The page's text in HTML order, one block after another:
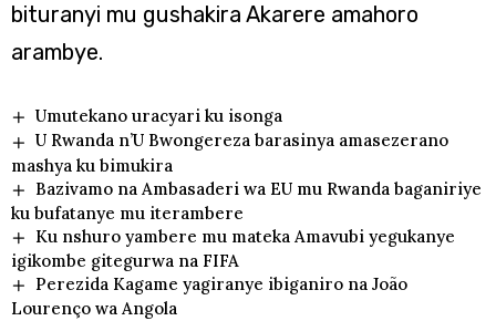
bituranyi mu gushakira Akarere amahoro
arambye.
Umutekano uracyari ku isonga
U Rwanda n’U Bwongereza barasinya amasezerano
mashya ku bimukira
Bazivamo na Ambasaderi wa EU mu Rwanda baganiriye
ku bufatanye mu iterambere
Ku nshuro yambere mu mateka Amavubi yegukanye
igikombe gitegurwa na FIFA
Perezida Kagame yagiranye ibiganiro na João
Lourenço wa Angola